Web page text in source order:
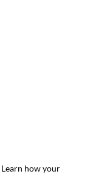
Learn how your